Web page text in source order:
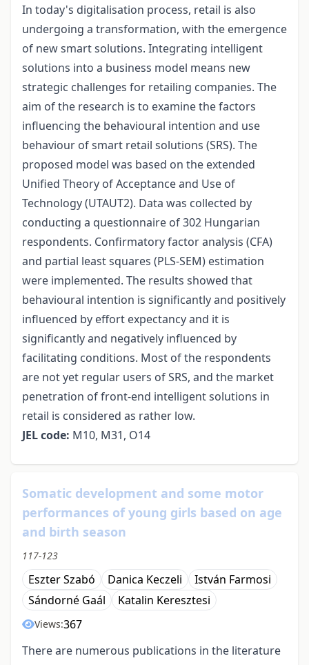
In today's digitalisation process, retail is also
undergoing a transformation, with the emergence
of new smart solutions. Integrating intelligent
solutions into a business model means new
strategic challenges for retailing companies. The
aim of the research is to examine the factors
influencing the behavioural intention and use
behaviour of smart retail solutions (SRS). The
proposed model was based on the extended
Unified Theory of Acceptance and Use of
Technology (UTAUT2). Data was collected by
conducting a questionnaire of 302 Hungarian
respondents. Confirmatory factor analysis (CFA)
and partial least squares (PLS-SEM) estimation
were implemented. The results showed that
behavioural intention is significantly and positively
influenced by effort expectancy and it is
significantly and negatively influenced by
facilitating conditions. Most of the respondents
are not yet regular users of SRS, and the market
penetration of front-end intelligent solutions in
retail is considered as rather low.
JEL code: M10, M31, O14
Somatic development and some motor
performances of young girls based on age
and birth season
117-123
Eszter Szabó Danica Keczeli
István Farmosi
Sándorné Gaál
Katalin Keresztesi
Views:367
There are numerous publications in the literature